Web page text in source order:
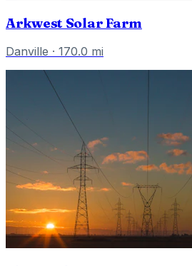
Arkwest Solar Farm
Danville · 170.0 mi